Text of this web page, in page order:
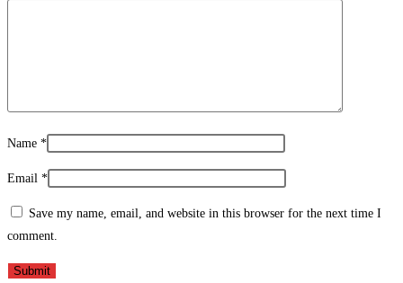
Name *
Email *
Save my name, email, and website in this browser for the next time I
comment.